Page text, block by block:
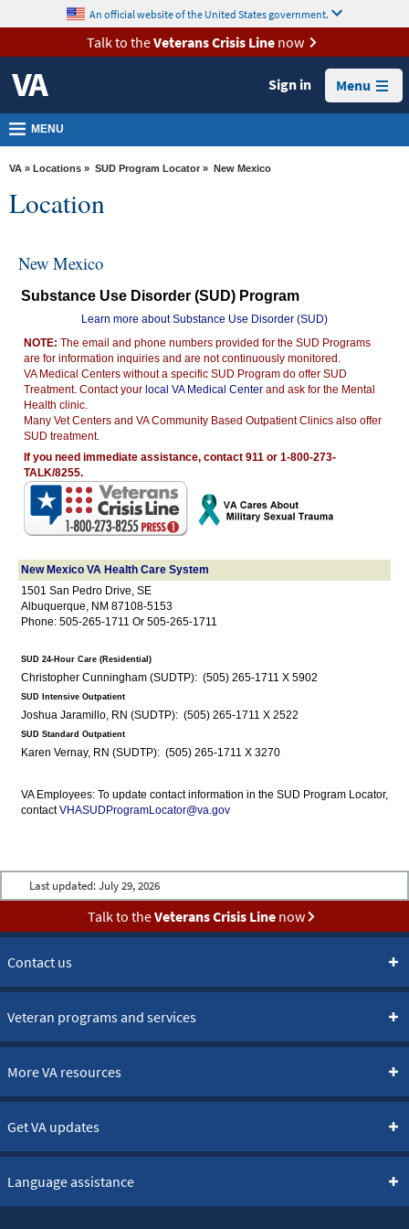
VA
Health
Benefits
Burials &
Memorials
VA
Media
Room
Contact
Us
content
An official website of the United States government.
Talk to theVeterans Crisis Linenow
Sign in Menu
MENU
VA » Locations » SUD Program Locator » New Mexico
Location
New Mexico
Substance Use Disorder (SUD) Program
Learn more about Substance Use Disorder (SUD)
NOTE: The email and phone numbers provided for the SUD Programs
are for information inquiries and are not continuously monitored.
VA Medical Centers without a specific SUD Program do offer SUD
Treatment. Contact your local VA Medical Center and ask for the Mental
Health clinic.
Many Vet Centers and VA Community Based Outpatient Clinics also offer
SUD treatment.
If you need immediate assistance, contact 911 or 1-800-273-
TALK/8255.
New Mexico VA Health Care System
1501 San Pedro Drive, SE
Albuquerque, NM 87108-5153
Phone: 505-265-1711 Or 505-265-1711
SUD 24-Hour Care (Residential)
Christopher Cunningham (SUDTP): (505) 265-1711 X 5902
SUD Intensive Outpatient
Joshua Jaramillo, RN (SUDTP): (505) 265-1711 X 2522
SUD Standard Outpatient
Karen Vernay, RN (SUDTP): (505) 265-1711 X 3270
VA Employees: To update contact information in the SUD Program Locator,
contactVHASUDProgramLocator@va.gov
Last updated: July 29, 2026
Talk to theVeterans Crisis Linenow
Contact us
Veteran programs and services
More VA resources
Get VA updates
Language assistance